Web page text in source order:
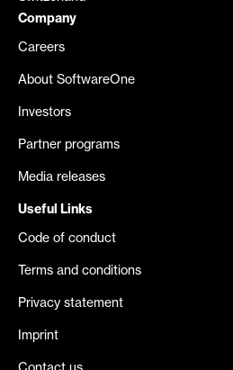
Company
Careers
About SoftwareOne
Investors
Partner programs
Media releases
Useful Links
Code of conduct
Terms and conditions
Privacy statement
Imprint